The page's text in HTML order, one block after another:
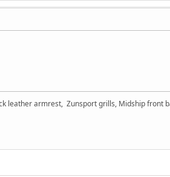
leather armrest, Zunsport grills, Midship front